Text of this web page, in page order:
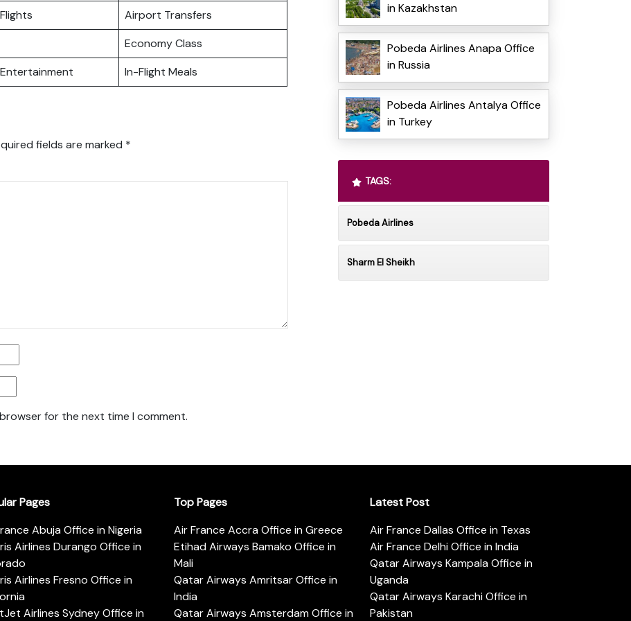
Airport Transfers
Economy Class
In-Flight Meals
fields are marked *
for the next time I comment.
in Kazakhstan
Pobeda Airlines Anapa Office
in Russia
Pobeda Airlines Antalya Office
in Turkey
TAGS:
Pobeda Airlines
Sharm El Sheikh
Pages
Abuja Office in Nigeria
Airlines Durango Office in
Airlines Fresno Office in
Airlines Sydney Office in
Top Pages
Air France Accra Office in Greece
Etihad Airways Bamako Office in
Mali
Qatar Airways Amritsar Office in
India
Qatar Airways Amsterdam Office in
Latest Post
Air France Dallas Office in Texas
Air France Delhi Office in India
Qatar Airways Kampala Office in
Uganda
Qatar Airways Karachi Office in
Pakistan